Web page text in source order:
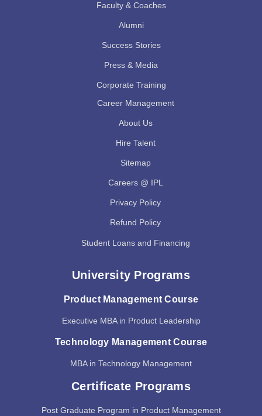
Faculty & Coaches
Alumni
Success Stories
Press & Media
Corporate Training
Career Management
About Us
Hire Talent
Sitemap
Careers @ IPL
Privacy Policy
Refund Policy
Student Loans and Financing
University Programs
Product Management Course
Executive MBA in Product Leadership
Technology Management Course
MBA in Technology Management
Certificate Programs
Post Graduate Program in Product Management